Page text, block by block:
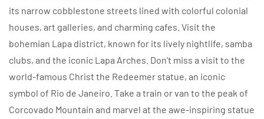
its narrow cobblestone streets lined with colorful colonial
houses, art galleries, and charming cafes. Visit the
bohemian Lapa district, known for its lively nightlife, samba
clubs, and the iconic Lapa Arches. Don’t miss a visit to the
world-famous Christ the Redeemer statue, an iconic
symbol of Rio de Janeiro. Take a train or van to the peak of
Corcovado Mountain and marvel at the awe-inspiring statue